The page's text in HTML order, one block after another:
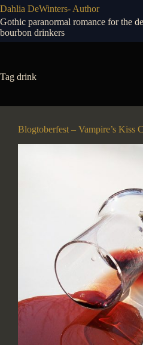
Skip
to
content
Dahlia DeWinters- Author
Gothic paranormal romance for the
bourbon drinkers
Tag drink
Blogtoberfest – Vampire’s Kiss